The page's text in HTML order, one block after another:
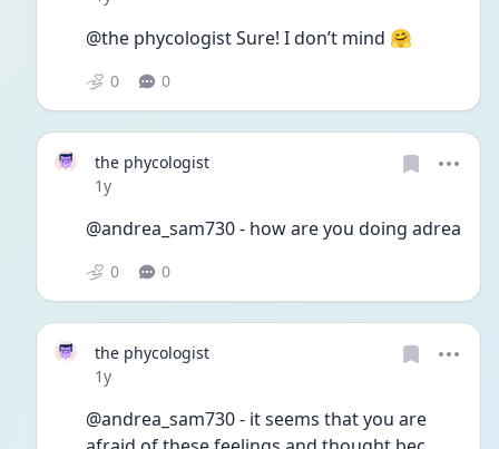
@the phycologist Sure! I don’t mind 🤗
0 0
the phycologist
Date posted
1y
@andrea_sam730 - how are you doing adrea
0 0
the phycologist
Date posted
1y
@andrea_sam730 - it seems that you are